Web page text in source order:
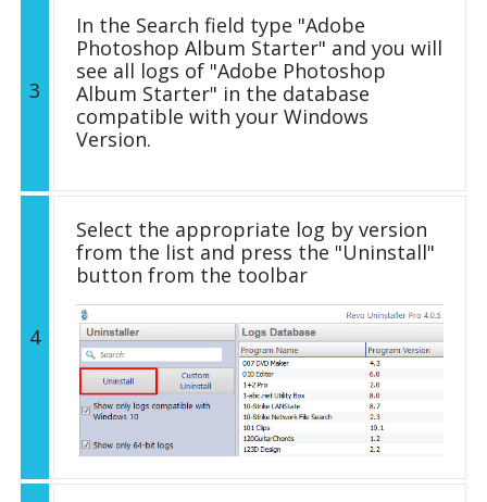
3
In the Search field type "Adobe
Photoshop Album Starter" and you will
see all logs of "Adobe Photoshop
Album Starter" in the database
compatible with your Windows
Version.
4
Select the appropriate log by version
from the list and press the "Uninstall"
button from the toolbar